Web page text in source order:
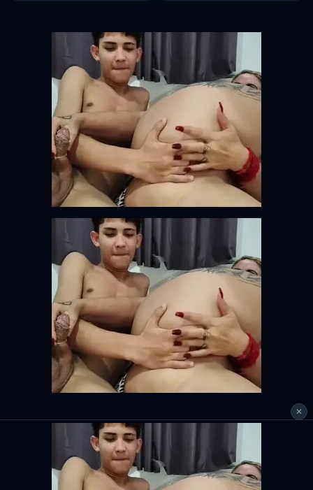
✕
This tool is for personal use only. Please respect copyright and platform
terms of service.